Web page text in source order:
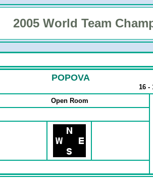
2005 World Team
POPOVA
16 -
Open Room